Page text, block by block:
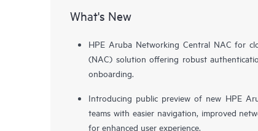
What's New
HPE Aruba Networking Central NAC for
(NAC) solution offering robust
onboarding.
Introducing public preview of new HPE
teams with easier navigation, improved
for enhanced user experience.